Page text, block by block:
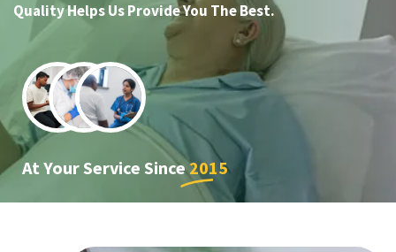
Quality Helps Us Provide You The Best.
At Your Service Since2015